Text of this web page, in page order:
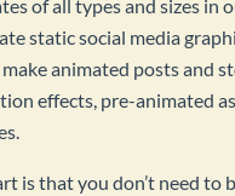
of all types and sizes in
static social media
animated posts and
effects, pre-animated
is that you don’t need to